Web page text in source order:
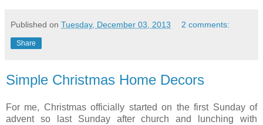
Published on Tuesday, December 03, 2013 2 comments:
Share
Simple Christmas Home Decors
For me, Christmas officially started on the first Sunday of
advent so last Sunday after church and lunching with